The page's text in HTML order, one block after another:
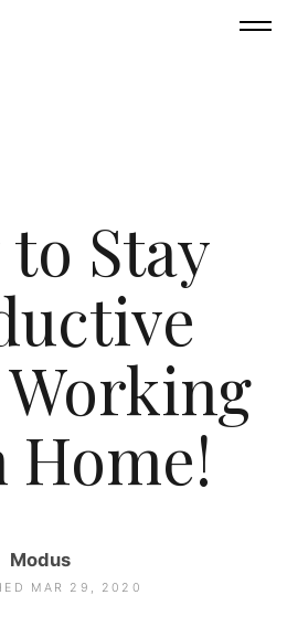
Stay
Modus
MAR 29, 2020